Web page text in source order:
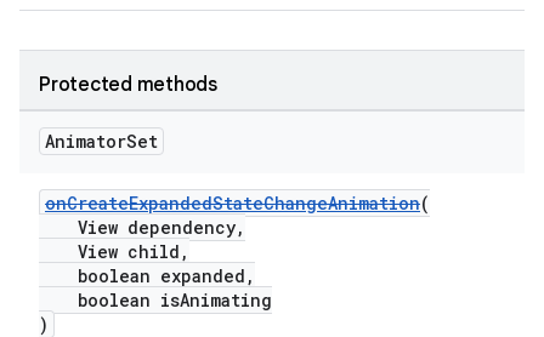
Protected methods
AnimatorSet
onCreateExpandedStateChangeAnimation(
View dependency,
View child,
boolean expanded,
boolean isAnimating
)